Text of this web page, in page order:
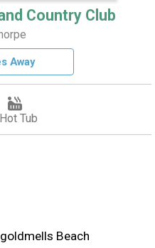
Country Club
Away
Hot Tub
Beach